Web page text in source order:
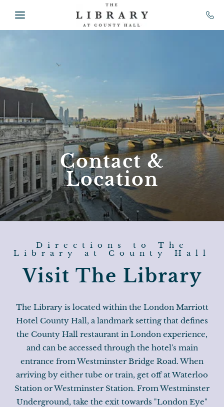
Contact &
Location
Directions to The
Library at County Hall
Visit The Library
The Library is located within the London Marriott
Hotel County Hall, a landmark setting that defines
the County Hall restaurant in London experience,
and can be accessed through the hotel's main
entrance from Westminster Bridge Road. When
arriving by either tube or train, get off at Waterloo
Station or Westminster Station. From Westminster
Underground, take the exit towards "London Eye"